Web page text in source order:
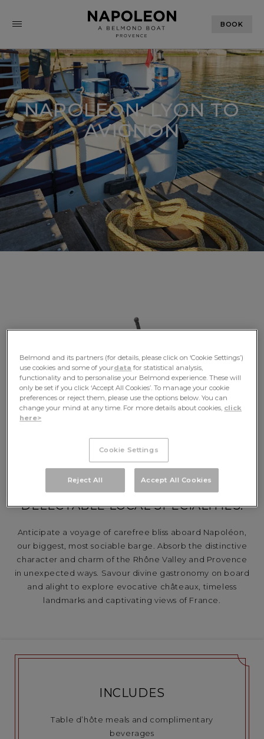
BOOK
NAPOLEON: LYON TO
AVIGNON
Your Journey
MEANDER THE RHÔNE VALLEY,
TASTE FINE WINES AND
DELECTABLE LOCAL SPECIALITIES.
Anticipate a voyage of carefree bliss aboard Napoléon,
our biggest, most sociable barge. Absorb the distinctive
character and charm of the Rhône Valley and Provence
in unexpected ways. Savour divine gastronomy on board
and alight to explore evocative châteaux, timeless
landmarks and captivating views of France.
INCLUDES
Table d’hôte meals and complimentary
beverages
Belmond and its partners (for details, please click on ‘Cookie Settings’)
use cookies and some of yourdata for statistical analysis,
functionality and to personalise your Belmond experience. These will
only be set if you click ‘Accept All Cookies’. To manage your cookie
preferences or reject them, please use the options below. You can
change your mind at any time. For more details about cookies, click
here>
Cookie Settings
Reject All Accept All Cookies